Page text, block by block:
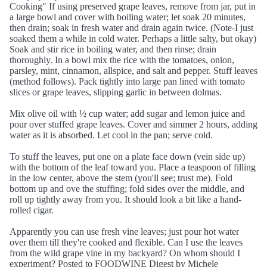
Cooking" If using preserved grape leaves, remove from jar, put in
a large bowl and cover with boiling water; let soak 20 minutes,
then drain; soak in fresh water and drain again twice. (Note-I just
soaked them a while in cold water. Perhaps a little salty, but okay)
Soak and stir rice in boiling water, and then rinse; drain
thoroughly. In a bowl mix the rice with the tomatoes, onion,
parsley, mint, cinnamon, allspice, and salt and pepper. Stuff leaves
(method follows). Pack tightly into large pan lined with tomato
slices or grape leaves, slipping garlic in between dolmas.
Mix olive oil with ½ cup water; add sugar and lemon juice and
pour over stuffed grape leaves. Cover and simmer 2 hours, adding
water as it is absorbed. Let cool in the pan; serve cold.
To stuff the leaves, put one on a plate face down (vein side up)
with the bottom of the leaf toward you. Place a teaspoon of filling
in the low center, above the stem (you'll see; trust me). Fold
bottom up and ove the stuffing; fold sides over the middle, and
roll up tightly away from you. It should look a bit like a hand-
rolled cigar.
Apparently you can use fresh vine leaves; just pour hot water
over them till they're cooked and flexible. Can I use the leaves
from the wild grape vine in my backyard? On whom should I
experiment? Posted to FOODWINE Digest by Michele